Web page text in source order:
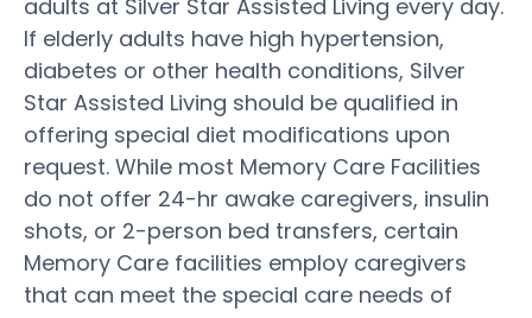
adults at Silver Star Assisted Living every day.
If elderly adults have high hypertension,
diabetes or other health conditions, Silver
Star Assisted Living should be qualified in
offering special diet modifications upon
request. While most Memory Care Facilities
do not offer 24-hr awake caregivers, insulin
shots, or 2-person bed transfers, certain
Memory Care facilities employ caregivers
that can meet the special care needs of